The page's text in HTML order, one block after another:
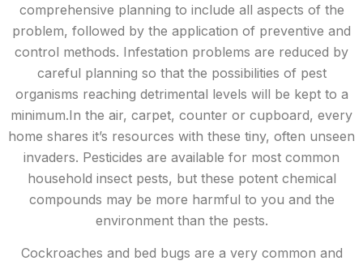
comprehensive planning to include all aspects of the
problem, followed by the application of preventive and
control methods. Infestation problems are reduced by
careful planning so that the possibilities of pest
organisms reaching detrimental levels will be kept to a
minimum.In the air, carpet, counter or cupboard, every
home shares it’s resources with these tiny, often unseen
invaders. Pesticides are available for most common
household insect pests, but these potent chemical
compounds may be more harmful to you and the
environment than the pests.
Cockroaches and bed bugs are a very common and